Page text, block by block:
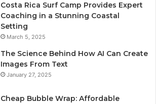
Costa Rica Surf Camp Provides Expert
Coaching in a Stunning Coastal
Setting
March 5, 2025
The Science Behind How AI Can Create
Images From Text
January 27, 2025
Cheap Bubble Wrap: Affordable